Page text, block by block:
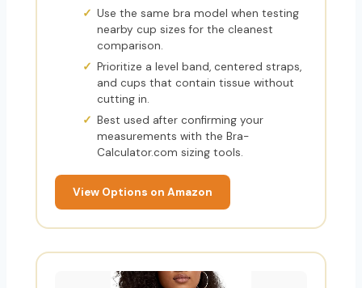
Use the same bra model when testing
nearby cup sizes for the cleanest
comparison.
Prioritize a level band, centered straps,
and cups that contain tissue without
cutting in.
Best used after confirming your
measurements with the Bra-
Calculator.com sizing tools.
View Options on Amazon